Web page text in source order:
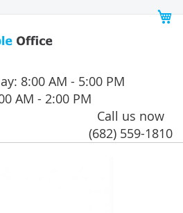
8:00 AM - 5:00 PM
AM - 2:00 PM
Call us now
(682) 559-1810